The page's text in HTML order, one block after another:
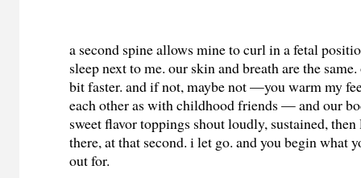
a second spine allows mine to curl in a fetal
sleep next to me. our skin and breath are the
bit faster. and if not, maybe not —you warm my
each other as with childhood friends — and our
sweet flavor toppings shout loudly, sustained,
there, at that second. i let go. and you begin what
out for.